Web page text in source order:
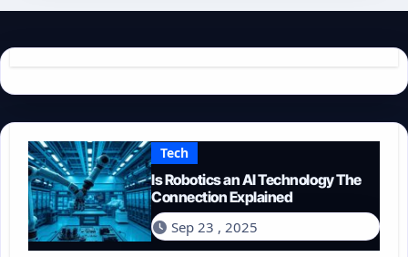
Tech
Is Robotics an AI Technology The
Connection Explained
Sep 23 , 2025